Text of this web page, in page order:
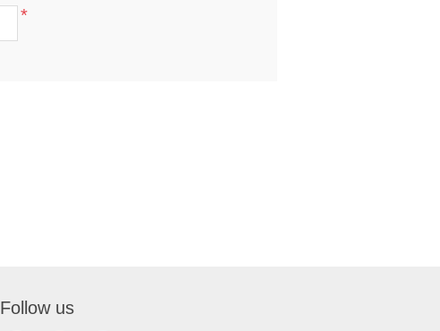
*
Follow us